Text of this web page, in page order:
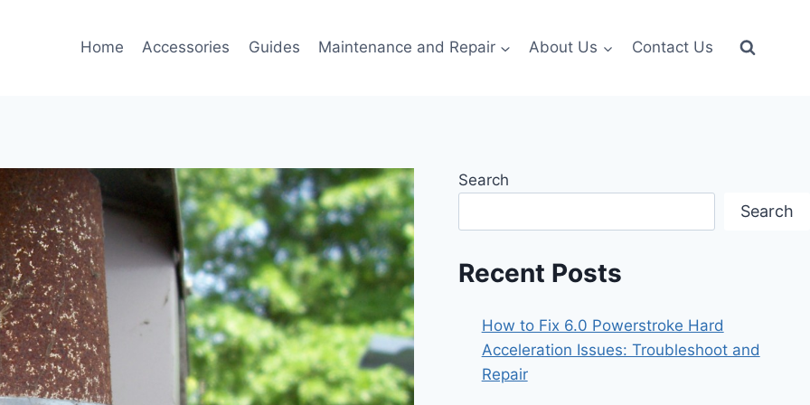
Home Accessories Guides Maintenance and Repair About Us Contact Us
Search
Search
Recent Posts
How to Fix 6.0 Powerstroke Hard
Acceleration Issues: Troubleshoot and
Repair